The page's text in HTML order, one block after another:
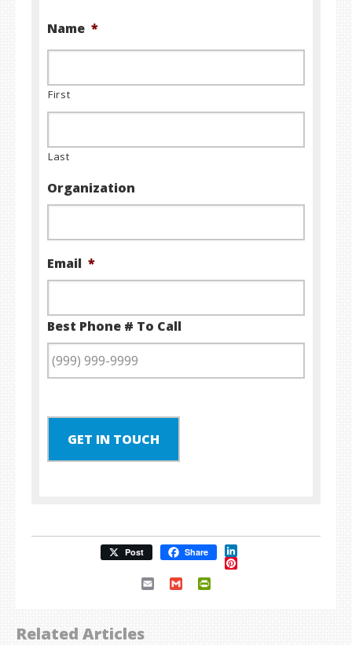
Name *
First
Last
Organization
Email *
Best Phone # To Call
GET IN TOUCH
Post Share LinkedIn
Pinterest
Email Gmail
Related Articles